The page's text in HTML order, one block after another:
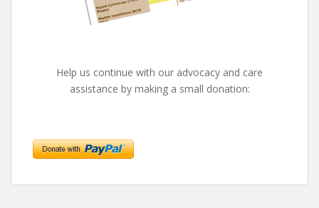
Help us continue with our advocacy and care
assistance by making a small donation: